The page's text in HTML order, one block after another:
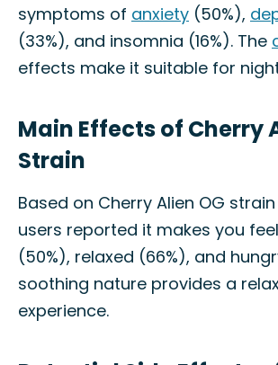
symptoms of anxiety (50%),
(33%), and insomnia (16%). The
effects make it suitable for
Main Effects of Cherry
Strain
Based on Cherry Alien OG
users reported it makes you
(50%), relaxed (66%), and
soothing nature provides a
experience.